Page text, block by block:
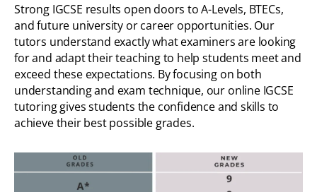
Strong IGCSE results open doors to A-Levels, BTECs,
and future university or career opportunities. Our
tutors understand exactly what examiners are looking
for and adapt their teaching to help students meet and
exceed these expectations. By focusing on both
understanding and exam technique, our online IGCSE
tutoring gives students the confidence and skills to
achieve their best possible grades.